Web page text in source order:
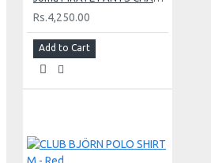
Rs.4,250.00
Add to Cart